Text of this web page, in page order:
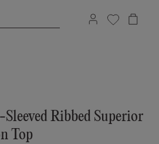
Ribbed Superior
Top